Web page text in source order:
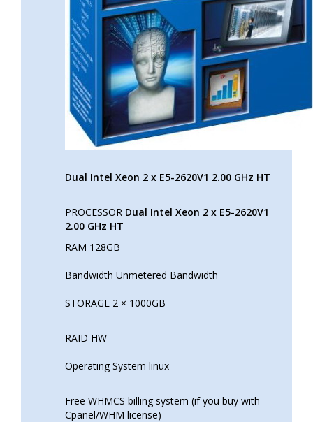
Dual Intel Xeon 2 x E5-2620V1 2.00 GHz HT
PROCESSOR Dual Intel Xeon 2 x E5-2620V1
2.00 GHz HT
RAM 128GB
Bandwidth Unmetered Bandwidth
STORAGE 2 × 1000GB
RAID HW
Operating System linux
Free WHMCS billing system (if you buy with
Cpanel/WHM license)